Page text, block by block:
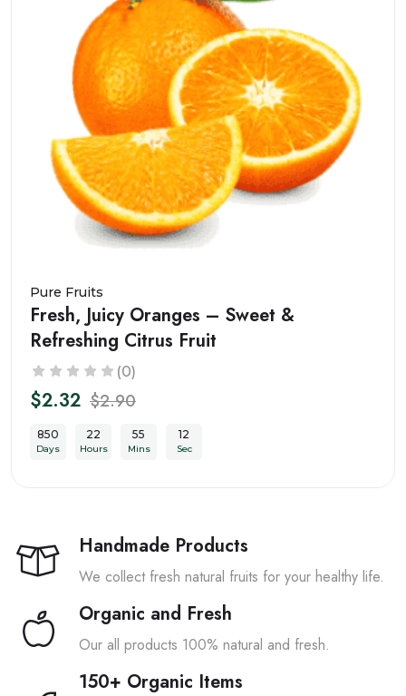
Pure Fruits
Fresh, Juicy Oranges – Sweet &
Refreshing Citrus Fruit
(0)
$2.32 $2.90
850
Days
22
Hours
55
Mins
10
Sec
Handmade Products
We collect fresh natural fruits for your healthy life.
Organic and Fresh
Our all products 100% natural and fresh.
150+ Organic Items